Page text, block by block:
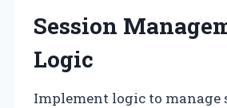
Session
Logic
Implement logic to manage